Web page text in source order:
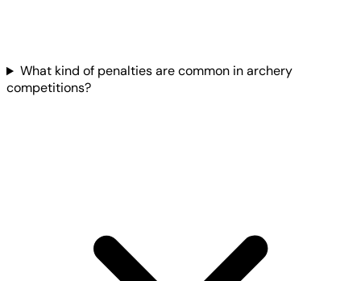
What kind of penalties are common in archery
competitions?